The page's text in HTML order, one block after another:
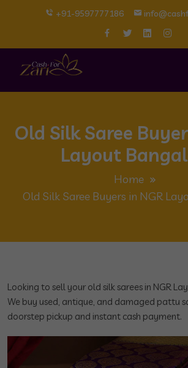
+91-9597777186
Old Silk Saree
Layout
Home
Old Silk Saree Buyers in NGR
Looking to sell your old silk sarees in NGR
We buy used, antique, and damaged pattu
doorstep pickup and instant cash payment.